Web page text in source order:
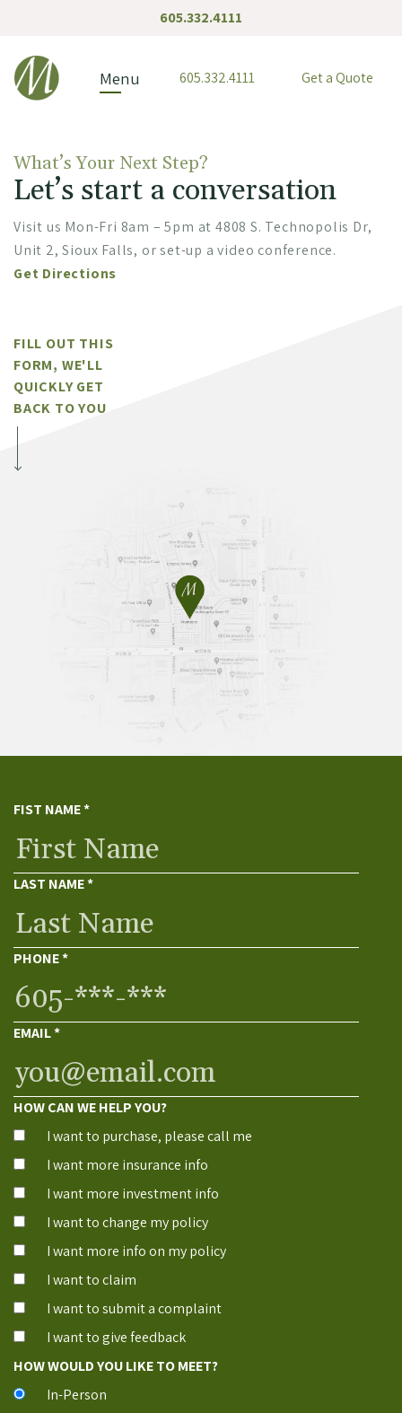
605.332.4111
McGreevy & Associates
Menu 605.332.4111 Get a Quote
What’s Your Next Step?
Let’s start a conversation
Visit us Mon-Fri 8am – 5pm at 4808 S. Technopolis Dr,
Unit 2, Sioux Falls, or set-up a video conference.
Get Directions
FILL OUT THIS
FORM, WE'LL
QUICKLY GET
BACK TO YOU
FIST NAME*
LAST NAME*
PHONE*
EMAIL*
HOW CAN WE HELP YOU?
I want to purchase, please call me
I want more insurance info
I want more investment info
I want to change my policy
I want more info on my policy
I want to claim
I want to submit a complaint
I want to give feedback
HOW WOULD YOU LIKE TO MEET?
In-Person